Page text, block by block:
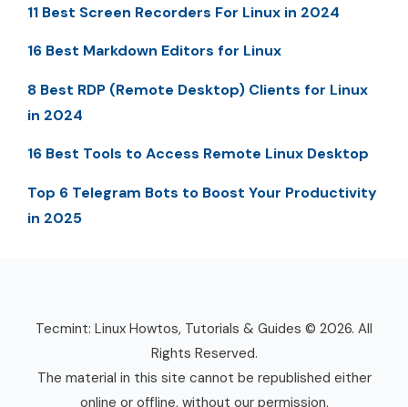
11 Best Screen Recorders For Linux in 2024
16 Best Markdown Editors for Linux
8 Best RDP (Remote Desktop) Clients for Linux
in 2024
16 Best Tools to Access Remote Linux Desktop
Top 6 Telegram Bots to Boost Your Productivity
in 2025
Tecmint: Linux Howtos, Tutorials & Guides © 2026. All
Rights Reserved.
The material in this site cannot be republished either
online or offline, without our permission.